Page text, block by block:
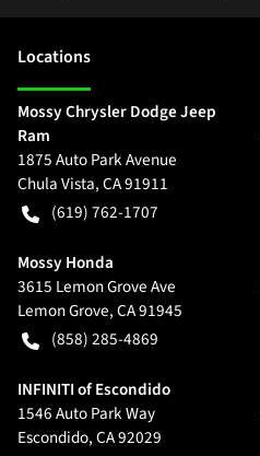
Locations
Mossy Chrysler Dodge Jeep
Ram
1875 Auto Park Avenue
Chula Vista,CA91911
(619) 762-1707
Mossy Honda
3615 Lemon Grove Ave
Lemon Grove,CA91945
(858) 285-4869
INFINITI of Escondido
1546 Auto Park Way
Escondido,CA92029